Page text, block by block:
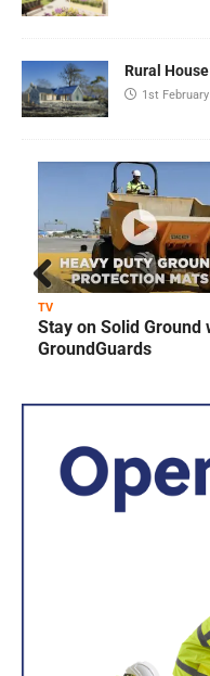
Rural House
1st
TV
Stay on Solid Ground
GroundGuards
Prev
ious